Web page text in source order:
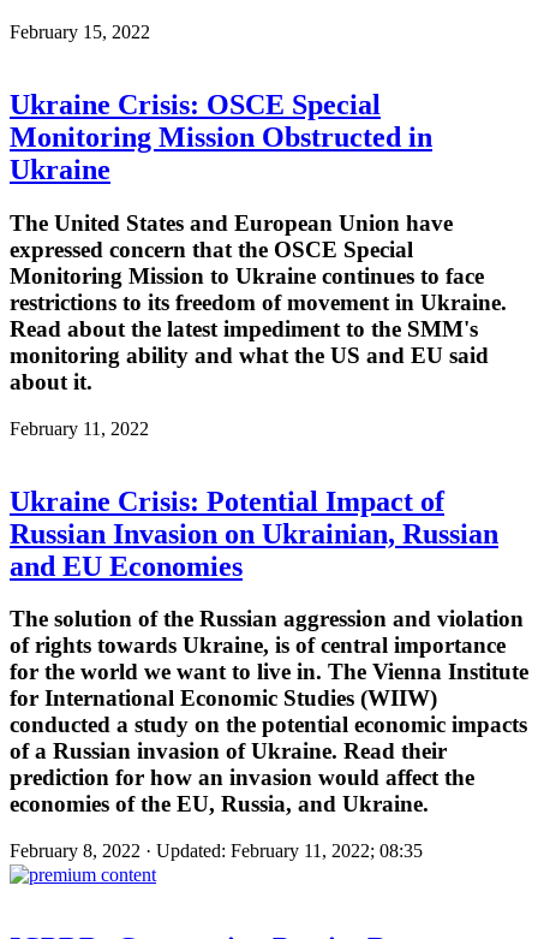
February 15, 2022
Ukraine Crisis: OSCE Special
Monitoring Mission Obstructed in
Ukraine
The United States and European Union have
expressed concern that the OSCE Special
Monitoring Mission to Ukraine continues to face
restrictions to its freedom of movement in Ukraine.
Read about the latest impediment to the SMM's
monitoring ability and what the US and EU said
about it.
February 11, 2022
Ukraine Crisis: Potential Impact of
Russian Invasion on Ukrainian, Russian
and EU Economies
The solution of the Russian aggression and violation
of rights towards Ukraine, is of central importance
for the world we want to live in. The Vienna Institute
for International Economic Studies (WIIW)
conducted a study on the potential economic impacts
of a Russian invasion of Ukraine. Read their
prediction for how an invasion would affect the
economies of the EU, Russia, and Ukraine.
February 8, 2022 · Updated: February 11, 2022; 08:35